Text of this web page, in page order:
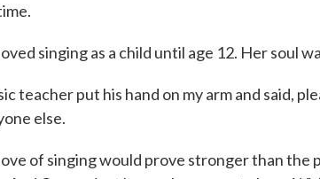
singing as a child until age 12. Her soul
teacher put his hand on my arm and said,
else.
of singing would prove stronger than the